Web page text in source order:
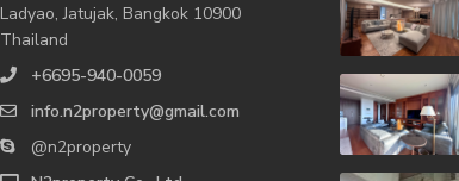
Ladyao, Jatujak, Bangkok 10900
Thailand
+6695-940-0059
info.n2property@gmail.com
@n2property